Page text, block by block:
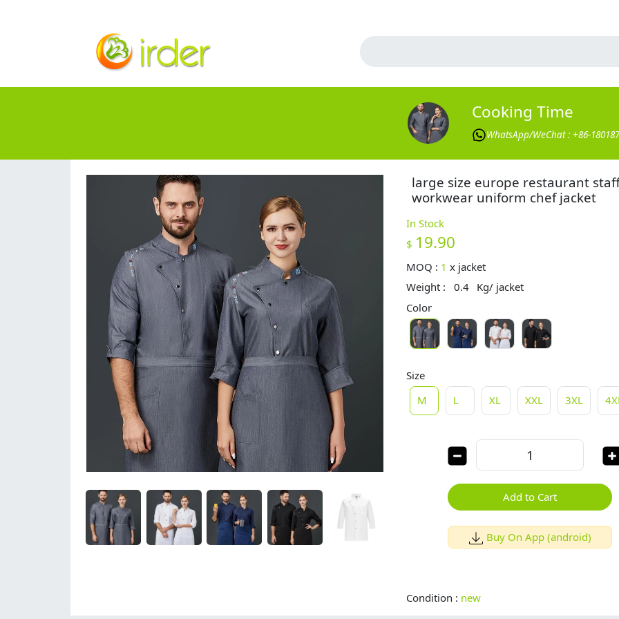
Cooking Time
WhatsApp/WeChat : +86-
large size europe restaurant
workwear uniform chef jacket
In Stock
$ 19.90
MOQ : 1 x jacket
Weight :
0.4 Kg/ jacket
Color
Size
M
L XL XXL 3XL
Add to Cart
Buy On App (android)
Condition : new